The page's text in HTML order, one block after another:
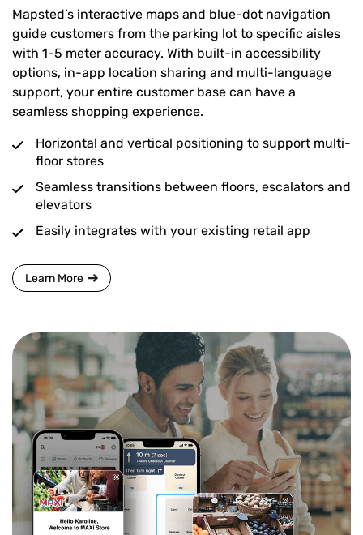
Mapsted’s interactive maps and blue-dot navigation
guide customers from the parking lot to specific aisles
with 1-5 meter accuracy. With built-in accessibility
options, in-app location sharing and multi-language
support, your entire customer base can have a
seamless shopping experience.
Horizontal and vertical positioning to support multi-
floor stores
Seamless transitions between floors, escalators and
elevators
Easily integrates with your existing retail app
Learn More